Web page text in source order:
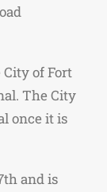
of Fort
The City
once it is
and is